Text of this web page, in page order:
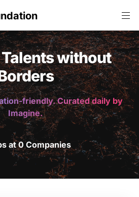
without
friendly. Curated daily by
Imagine.
at 0 Companies